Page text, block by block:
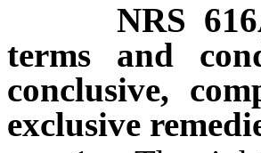
NRS
terms and
conclusive,
exclusive